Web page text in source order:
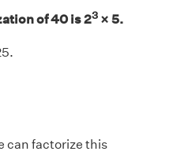
of 40 is 23 × 5.
can factorize this